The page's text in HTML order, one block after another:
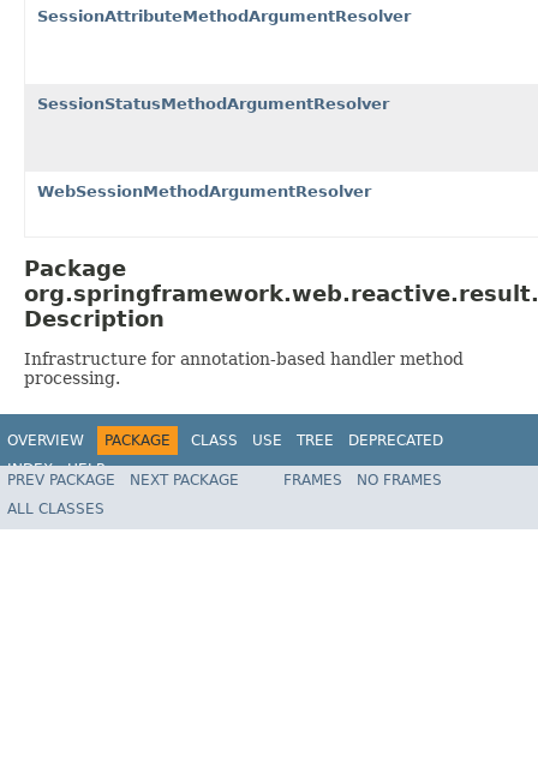
SessionAttributeMethodArgumentResolver
SessionStatusMethodArgumentResolver
WebSessionMethodArgumentResolver
Package
Description
Infrastructure for annotation-based handler method
processing.
OVERVIEW PACKAGE CLASS USE TREE
DEPRECATED
INDEX
HELP
Spring Framework
PREV PACKAGE NEXT PACKAGE FRAMES
NO FRAMES
ALL CLASSES